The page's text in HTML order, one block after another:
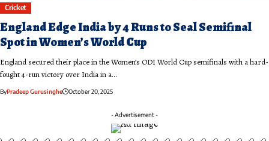
Cricket
England Edge India by 4 Runs to Seal Semifinal
Spot in Women’s World Cup
England secured their place in the Women’s ODI World Cup semifinals with a hard-
fought 4-run victory over India in a…
ByPradeep Gurusinghe October 20, 2025
- Advertisement -